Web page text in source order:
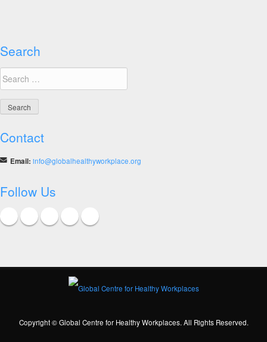
Search
Search
for:
Contact
Email: info@globalhealthyworkplace.org
Follow Us
Copyright © Global Centre for Healthy Workplaces. All Rights Reserved.